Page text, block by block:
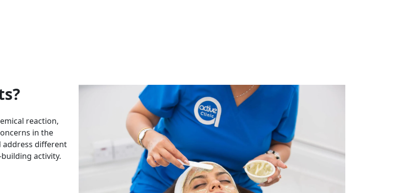
reaction,
in the
address different
activity.